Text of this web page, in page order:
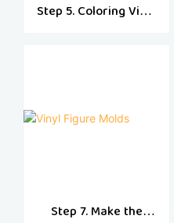
Step 5. Coloring Vinyl
Step 7. Make the